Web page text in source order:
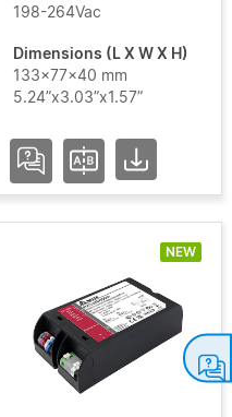
198-264Vac
Dimensions (L X W X H)
133x77x40 mm
5.24”x3.03”x1.57”
NEW